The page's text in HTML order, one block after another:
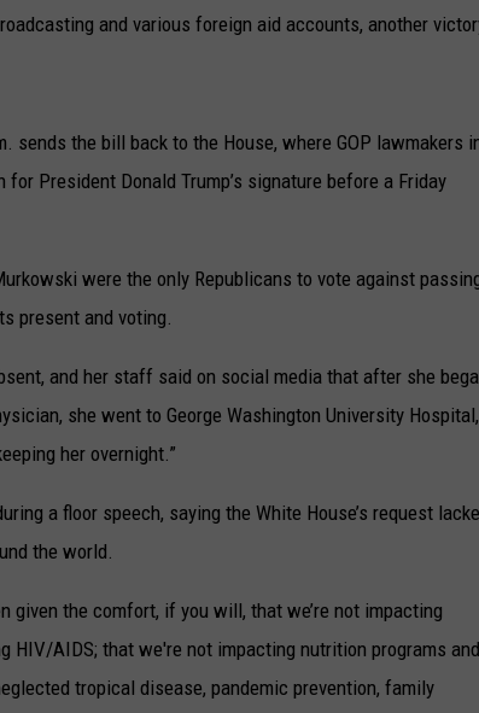
and various foreign aid accounts, another
sends the bill back to the House, where GOP lawmakers
President Donald Trump’s signature before a Friday
were the only Republicans to vote against
present and voting.
and her staff said on social media that after she
she went to George Washington University Hospital,
her overnight.”
a floor speech, saying the White House’s request
the world.
given the comfort, if you will, that we’re not impacting
HIV/AIDS; that we're not impacting nutrition programs and
tropical disease, pandemic prevention, family